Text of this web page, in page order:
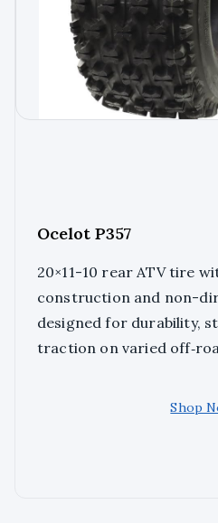
Ocelot P357
20×11-10 rear ATV tire
construction and non-
designed for durability,
traction on varied
Shop